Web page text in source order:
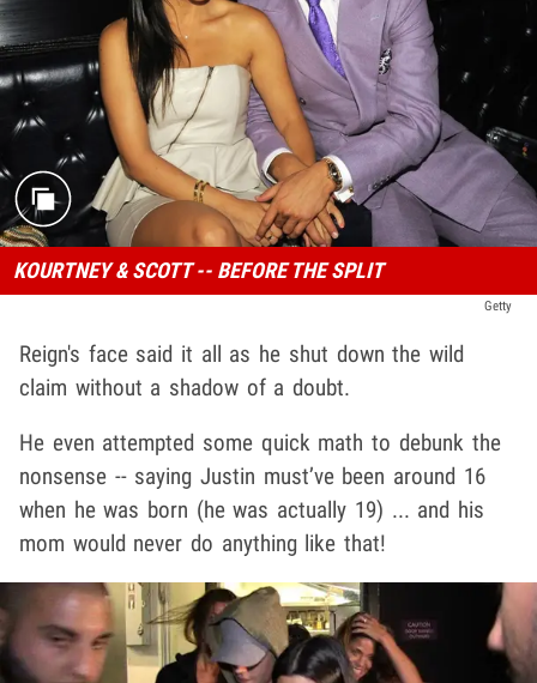
KOURTNEY & SCOTT -- BEFORE THE SPLIT
Getty
Reign's face said it all as he shut down the wild
claim without a shadow of a doubt.
He even attempted some quick math to debunk the
nonsense -- saying Justin must’ve been around 16
when he was born (he was actually 19) ... and his
mom would never do anything like that!